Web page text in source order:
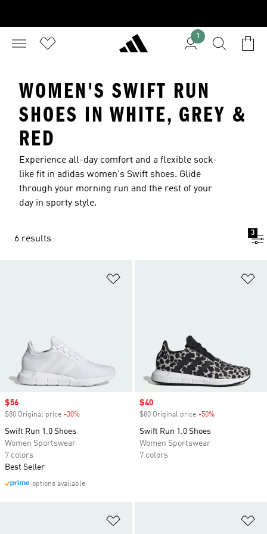
1
WOMEN'S SWIFT RUN
SHOES IN WHITE, GREY &
RED
Experience all-day comfort and a flexible sock-
like fit in adidas women's Swift shoes. Glide
through your morning run and the rest of your
day in sporty style.
6 results
3
Sale price
$56
$80 Original price -30%
Swift Run 1.0 Shoes
Women Sportswear
7 colors
Best Seller
options available
Sale price
$40
$80 Original price -50%
Swift Run 1.0 Shoes
Women Sportswear
7 colors